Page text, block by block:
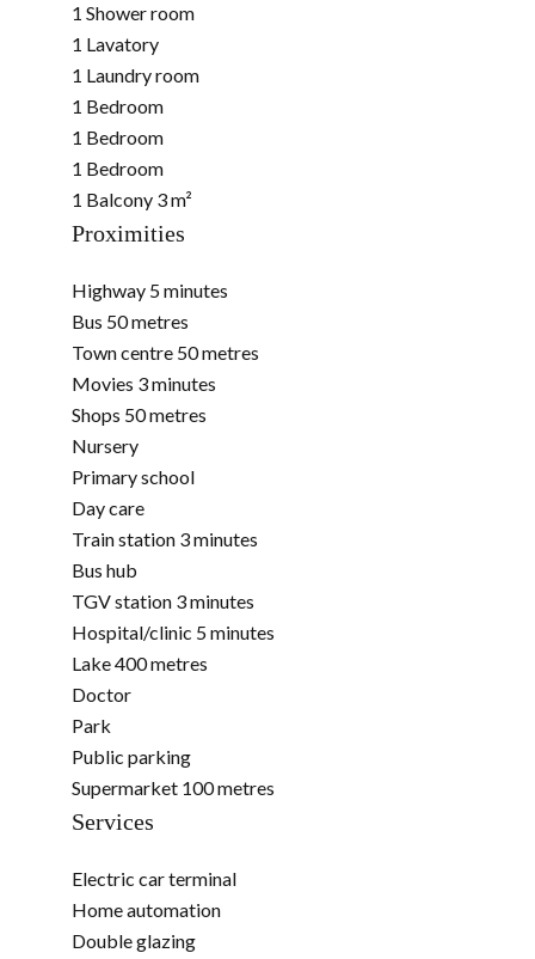
1 Shower room
1 Lavatory
1 Laundry room
1 Bedroom
1 Bedroom
1 Bedroom
1 Balcony 3 m²
Proximities
Highway 5 minutes
Bus 50 metres
Town centre 50 metres
Movies 3 minutes
Shops 50 metres
Nursery
Primary school
Day care
Train station 3 minutes
Bus hub
TGV station 3 minutes
Hospital/clinic 5 minutes
Lake400 metres
Doctor
Park
Public parking
Supermarket 100 metres
Services
Electric car terminal
Home automation
Double glazing